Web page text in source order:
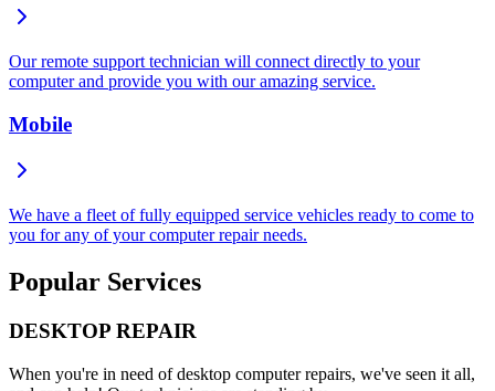
Our remote support technician will connect directly to your
computer and provide you with our amazing service.
Mobile
We have a fleet of fully equipped service vehicles ready to come to
you for any of your computer repair needs.
Popular Services
DESKTOP REPAIR
When you're in need of desktop computer repairs, we've seen it all,